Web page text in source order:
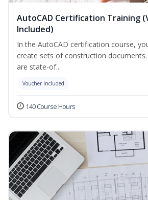
AutoCAD Certification Training
Included)
In the AutoCAD certification course,
create sets of construction documents.
are state-of...
Voucher Included
140 Course Hours